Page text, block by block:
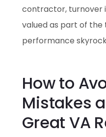
contractor, turnover
valued as part of the
performance
How to
Mistakes
Great VA